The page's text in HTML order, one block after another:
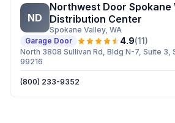
ND
Northwest Door Spokane
Distribution Center
Spokane Valley, WA
Garage Door
4.9(11)
North 3808 Sullivan Rd, Bldg N-7, Suite 3,
99216
(800) 233-9352